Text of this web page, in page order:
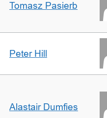
Tomasz Pasierb
Peter Hill
Alastair Dumfies